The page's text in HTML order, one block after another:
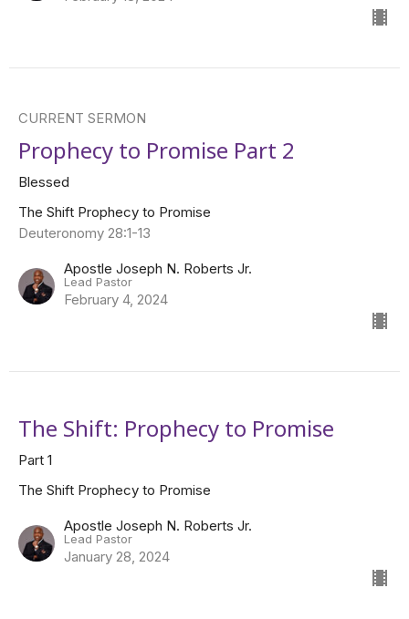
CURRENT SERMON
Prophecy to Promise Part 2
Blessed
The Shift Prophecy to Promise
Deuteronomy 28:1-13
Apostle Joseph N. Roberts Jr.
Lead Pastor
February 4, 2024
The Shift: Prophecy to Promise
Part 1
The Shift Prophecy to Promise
Apostle Joseph N. Roberts Jr.
Lead Pastor
January 28, 2024